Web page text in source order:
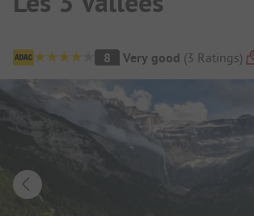
Campsite Overview
8 Very good (3 Ratings)